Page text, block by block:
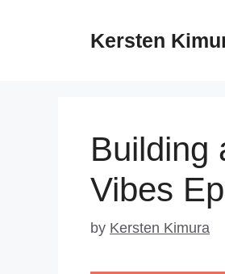
Kersten
Building
Vibes
by Kersten Kimura